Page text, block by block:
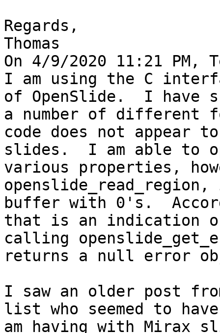
Regards,
Thomas
On 4/9/2020 11:21 PM,
I am using the C
of OpenSlide.  I have
a number of different
code does not appear
slides.  I am able to
various properties,
buffer with 0's.
that is an indication
calling
returns a null error
I saw an older post
list who seemed to
am having with Mirax